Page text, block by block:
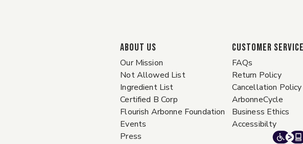
ABOUT US
Our Mission
Not Allowed List
Ingredient List
Certified B Corp
Flourish Arbonne Foundation
Events
Press
CUSTOMER SERVICE
FAQs
Return Policy
Cancellation Policy
ArbonneCycle
Business Ethics
Accessibilty